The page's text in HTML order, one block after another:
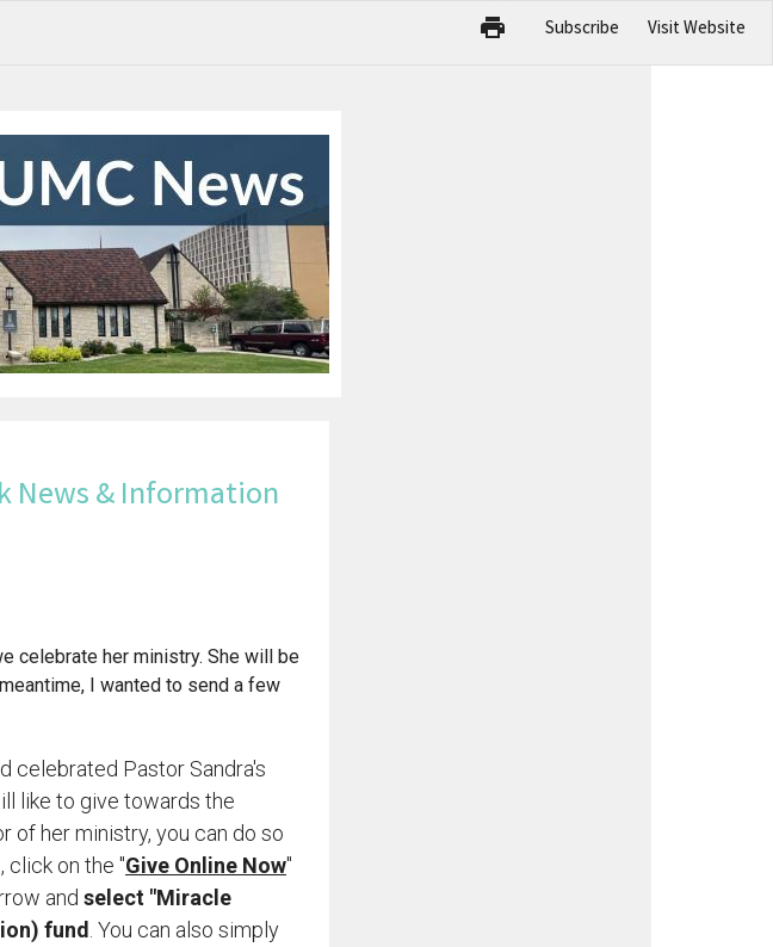
Subscribe Visit Website
News & Information
celebrate her ministry. She will be
I wanted to send a few
celebrated Pastor Sandra's
like to give towards the
of her ministry, you can do so
click on the "Give Online Now"
and select "Miracle
fund . You can also simply